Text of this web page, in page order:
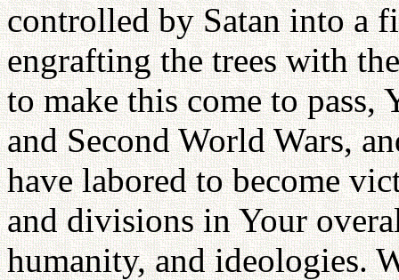
controlled by Satan into a
engrafting the trees with
to make this come to pass,
and Second World Wars,
have labored to become
and divisions in Your
humanity, and ideologies.